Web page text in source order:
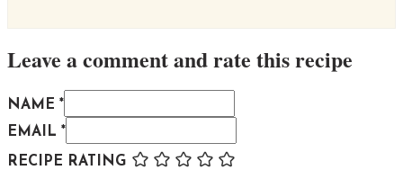
Leave a comment and rate this recipe
NAME *
EMAIL *
RECIPE RATING